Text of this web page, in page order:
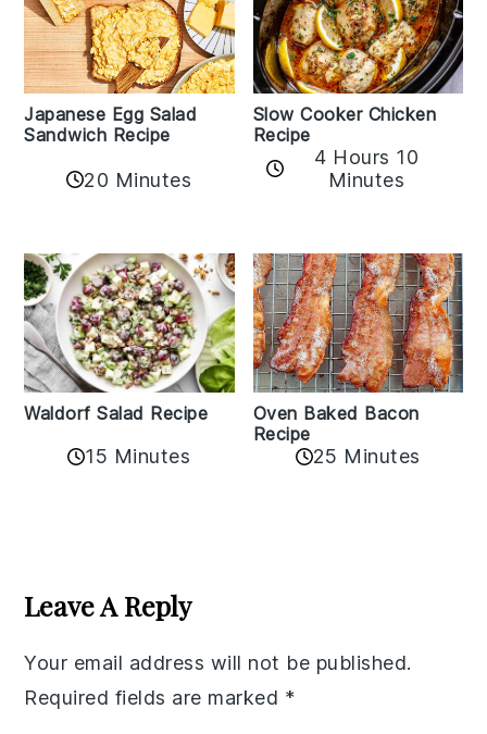
Japanese Egg Salad
Sandwich Recipe
20 Minutes
Slow Cooker Chicken
Recipe
4 Hours 10
Minutes
Waldorf Salad Recipe
15 Minutes
Oven Baked Bacon
Recipe
25 Minutes
Interactions
Leave A Reply
Your email address will not be published.
Required fields are marked *